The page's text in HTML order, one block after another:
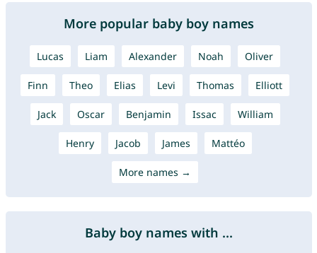
More popular baby boy names
Lucas Liam Alexander Noah Oliver
Finn Theo Elias Levi Thomas Elliott
Jack Oscar Benjamin Issac William
Henry Jacob James Mattéo
More names →
Baby boy names with ...